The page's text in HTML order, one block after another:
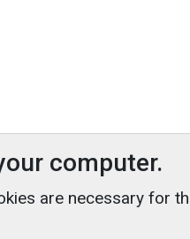
computer.
are necessary for